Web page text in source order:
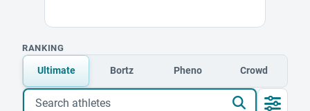
RANKING
Ultimate Bortz Pheno Crowd
Search athletes